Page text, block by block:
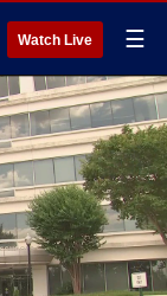
Watch Live ☰